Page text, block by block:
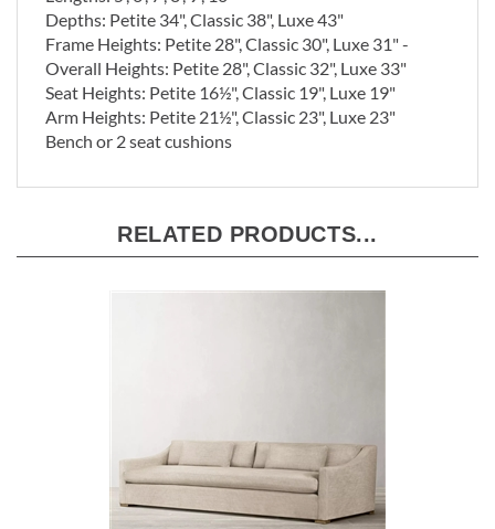
Depths: Petite 34", Classic 38", Luxe 43"
Frame Heights: Petite 28", Classic 30", Luxe 31" -
Overall Heights: Petite 28", Classic 32", Luxe 33"
Seat Heights: Petite 16½", Classic 19", Luxe 19"
Arm Heights: Petite 21½", Classic 23", Luxe 23"
Bench or 2 seat cushions
RELATED PRODUCTS...